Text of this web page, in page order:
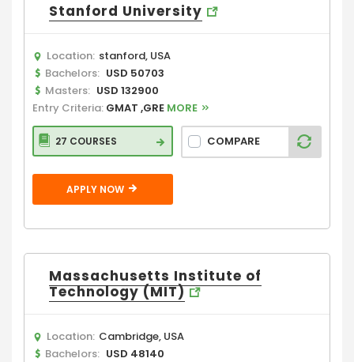
Stanford University
Location: stanford, USA
Bachelors: USD 50703
Masters: USD 132900
Entry Criteria: GMAT ,GRE MORE
27 COURSES COMPARE
APPLY NOW
Massachusetts Institute of
Technology (MIT)
Location: Cambridge, USA
Bachelors: USD 48140